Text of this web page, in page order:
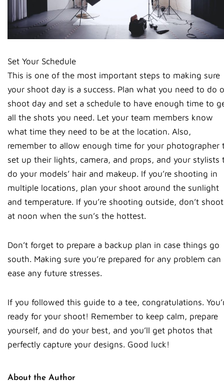
Set Your Schedule
This is one of the most important steps to making sure
your shoot day is a success. Plan what you need to do
shoot day and set a schedule to have enough time to
all the shots you need. Let your team members know
what time they need to be at the location. Also,
remember to allow enough time for your photographer
set up their lights, camera, and props, and your stylists
do your models’ hair and makeup. If you’re shooting in
multiple locations, plan your shoot around the sunlight
and temperature. If you’re shooting outside, don’t shoot
at noon when the sun’s the hottest.
Don’t forget to prepare a backup plan in case things go
south. Making sure you’re prepared for any problem can
ease any future stresses.
If you followed this guide to a tee, congratulations.
ready for your shoot! Remember to keep calm, prepare
yourself, and do your best, and you’ll get photos that
perfectly capture your designs. Good luck!
About the Author